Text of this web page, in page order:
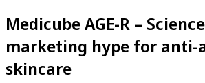
Medicube AGE-R –
marketing hype for anti-
skincare